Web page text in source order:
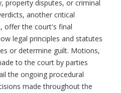
property disputes, or criminal
another critical
offer the court's final
legal principles and statutes
or determine guilt. Motions,
to the court by parties
the ongoing procedural
made throughout the